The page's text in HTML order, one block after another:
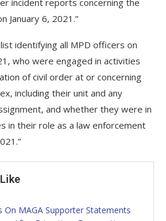
January 6, 2021.”
identifying all MPD officers on
who were engaged in activities
of civil order at or concerning
including their unit and any
and whether they were in
in their role as a law enforcement
On MAGA Supporter Statements